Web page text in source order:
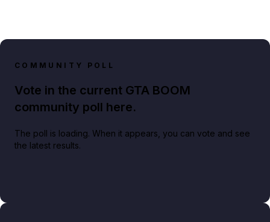
COMMUNITY POLL
Vote in the current GTA BOOM
community poll here.
The poll is loading. When it appears, you can vote and see
the latest results.